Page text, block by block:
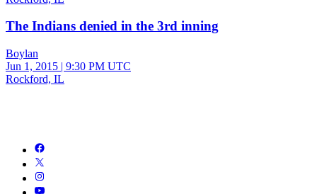
The Indians denied in the 3rd inning
Boylan
Jun 1, 2015 | 9:30 PM UTC
Rockford, IL